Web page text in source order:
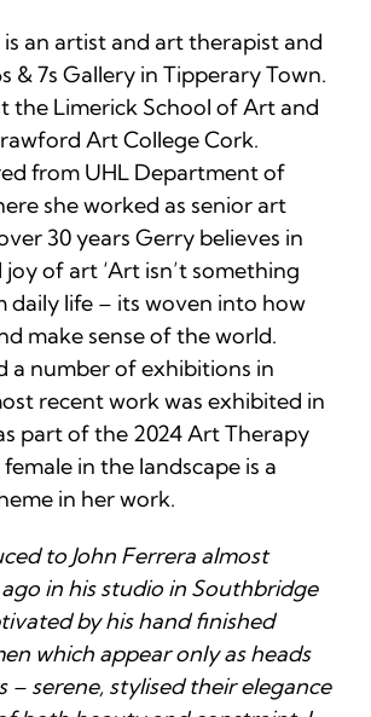
is an artist and art therapist and
& 7s Gallery in Tipperary Town.
the Limerick School of Art and
Art College Cork.
from UHL Department of
she worked as senior art
30 years Gerry believes in
of art ‘Art isn’t something
daily life – its woven into how
make sense of the world.
a number of exhibitions in
recent work was exhibited in
part of the 2024 Art Therapy
in the landscape is a
in her work.
to John Ferrera almost
in his studio in Southbridge
by his hand finished
which appear only as heads
– serene, stylised their elegance